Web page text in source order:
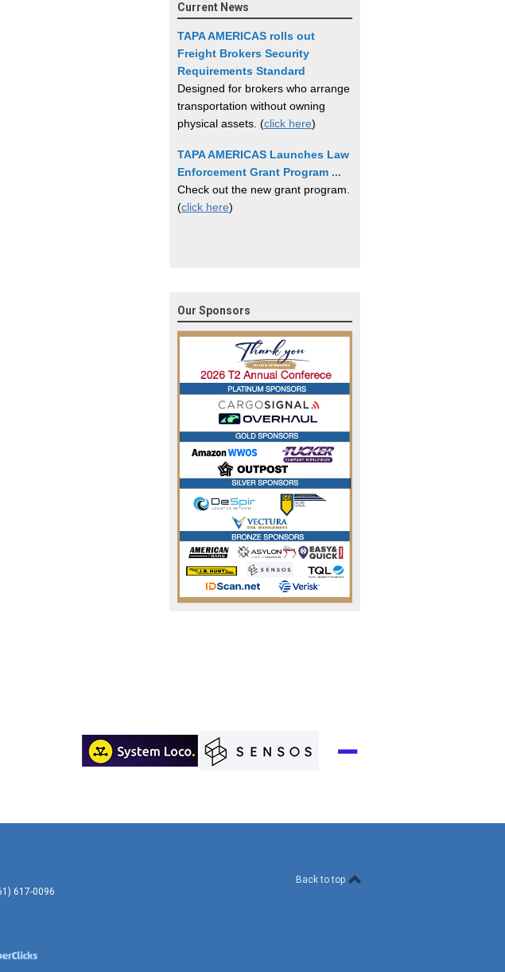
Current News
TAPA AMERICAS rolls out
Freight Brokers Security
Requirements Standard
Designed for brokers who arrange
transportation without owning
physical assets. (click here)
TAPA AMERICAS Launches Law
Enforcement Grant Program ...
Check out the new grant program.
(click here)
Our Sponsors
617-0096
Back to top